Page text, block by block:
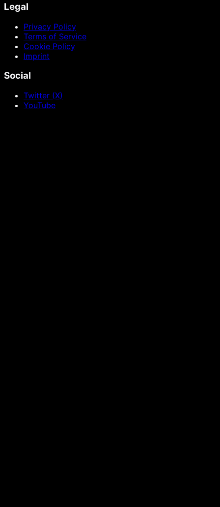
Legal
Privacy Policy
Terms of Service
Cookie Policy
Imprint
Social
Twitter (X)
YouTube